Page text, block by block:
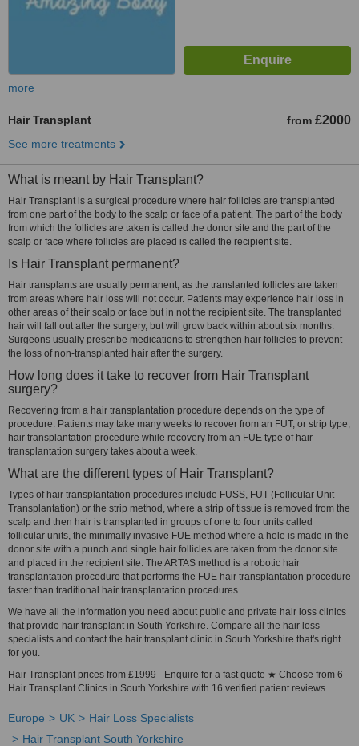
more
Hair Transplant from £2000
See more treatments
What is meant by Hair Transplant?
Hair Transplant is a surgical procedure where hair follicles are transplanted
from one part of the body to the scalp or face of a patient. The part of the body
from which the follicles are taken is called the donor site and the part of the
scalp or face where follicles are placed is called the recipient site.
Is Hair Transplant permanent?
Hair transplants are usually permanent, as the translanted follicles are taken
from areas where hair loss will not occur. Patients may experience hair loss in
other areas of their scalp or face but in not the recipient site. The transplanted
hair will fall out after the surgery, but will grow back within about six months.
Surgeons usually prescribe medications to strengthen hair follicles to prevent
the loss of non-transplanted hair after the surgery.
How long does it take to recover from Hair Transplant
surgery?
Recovering from a hair transplantation procedure depends on the type of
procedure. Patients may take many weeks to recover from an FUT, or strip type,
hair transplantation procedure while recovery from an FUE type of hair
transplantation surgery takes about a week.
What are the different types of Hair Transplant?
Types of hair transplantation procedures include FUSS, FUT (Follicular Unit
Transplantation) or the strip method, where a strip of tissue is removed from the
scalp and then hair is transplanted in groups of one to four units called
follicular units, the minimally invasive FUE method where a hole is made in the
donor site with a punch and single hair follicles are taken from the donor site
and placed in the recipient site. The ARTAS method is a robotic hair
transplantation procedure that performs the FUE hair transplantation procedure
faster than traditional hair transplantation procedures.
We have all the information you need about public and private hair loss clinics
that provide hair transplant in South Yorkshire. Compare all the hair loss
specialists and contact the hair transplant clinic in South Yorkshire that's right
for you.
Hair Transplant prices from £1999 - Enquire for a fast quote ★ Choose from 6
Hair Transplant Clinics in South Yorkshire with 16 verified patient reviews.
Europe UK
Hair Loss Specialists
Hair Transplant South Yorkshire